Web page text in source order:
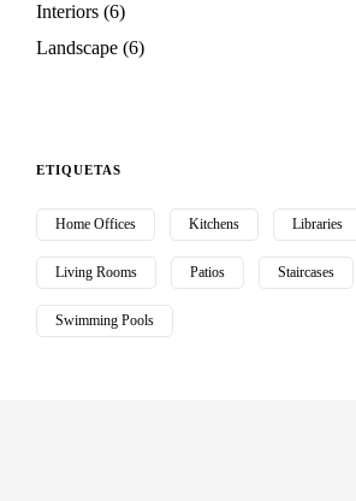
Interiors (6)
Landscape (6)
ETIQUETAS
Home Offices Kitchens Libraries
Living Rooms Patios Staircases
Swimming Pools